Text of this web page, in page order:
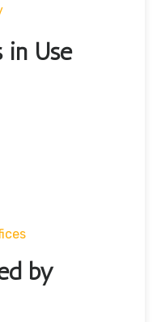
in Use
by